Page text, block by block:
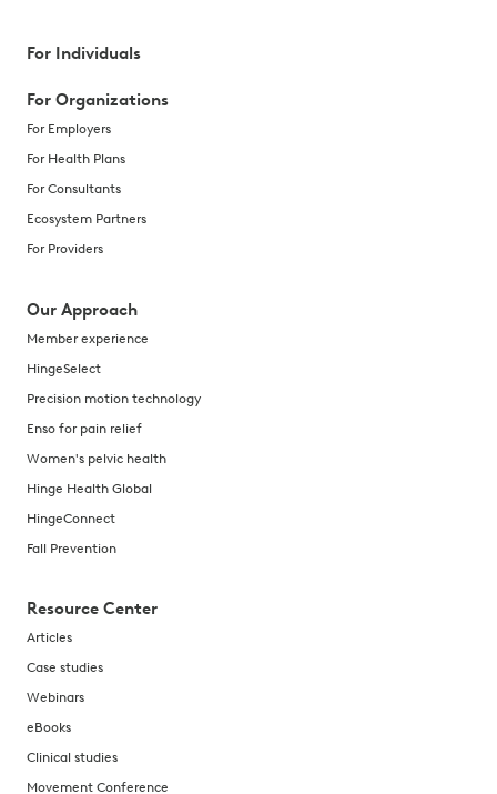
For Individuals
For Organizations
For Employers
For Health Plans
For Consultants
Ecosystem Partners
For Providers
Our Approach
Member experience
HingeSelect
Precision motion technology
Enso for pain relief
Women's pelvic health
Hinge Health Global
HingeConnect
Fall Prevention
Resource Center
Articles
Case studies
Webinars
eBooks
Clinical studies
Movement Conference